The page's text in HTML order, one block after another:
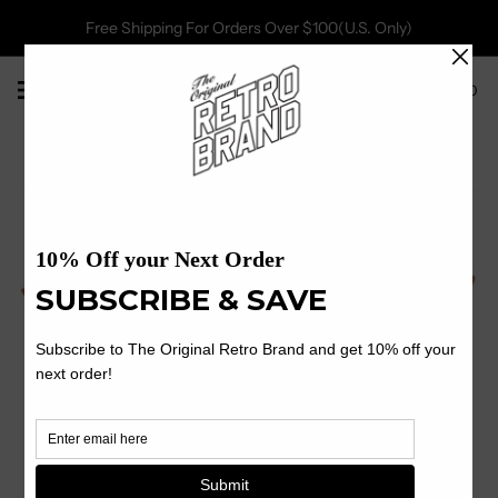
Free Shipping For Orders Over $100(U.S. Only)
0